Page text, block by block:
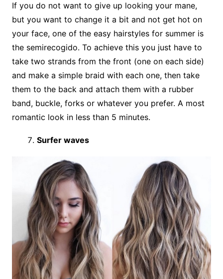
If you do not want to give up looking your mane,
but you want to change it a bit and not get hot on
your face, one of the easy hairstyles for summer is
the semirecogido. To achieve this you just have to
take two strands from the front (one on each side)
and make a simple braid with each one, then take
them to the back and attach them with a rubber
band, buckle, forks or whatever you prefer. A most
romantic look in less than 5 minutes.
Surfer waves